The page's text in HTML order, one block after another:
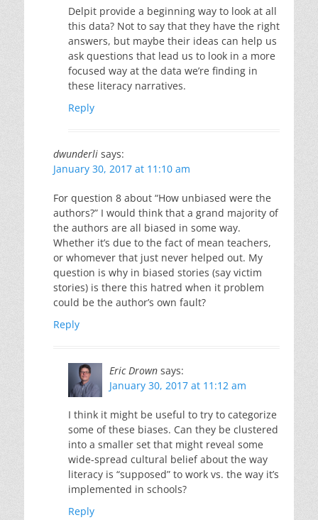
Delpit provide a beginning way to look at all
this data? Not to say that they have the right
answers, but maybe their ideas can help us
ask questions that lead us to look in a more
focused way at the data we’re finding in
these literacy narratives.
Reply
dwunderli says:
January 30, 2017 at 11:10 am
For question 8 about “How unbiased were the
authors?” I would think that a grand majority of
the authors are all biased in some way.
Whether it’s due to the fact of mean teachers,
or whomever that just never helped out. My
question is why in biased stories (say victim
stories) is there this hatred when it problem
could be the author’s own fault?
Reply
Eric Drown says:
January 30, 2017 at 11:12 am
I think it might be useful to try to categorize
some of these biases. Can they be clustered
into a smaller set that might reveal some
wide-spread cultural belief about the way
literacy is “supposed” to work vs. the way it’s
implemented in schools?
Reply